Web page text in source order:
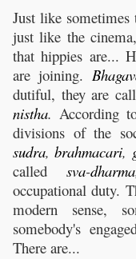
Just like
just like the
that hippies are...
are joining.
dutiful, they are
nistha. According
divisions of the
sudra,brahmacari,
called sva-dharma
occupational duty.
modern sense,
somebody's
There are...